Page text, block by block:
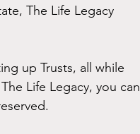
The Life Legacy
up Trusts, all while
Life Legacy, you can